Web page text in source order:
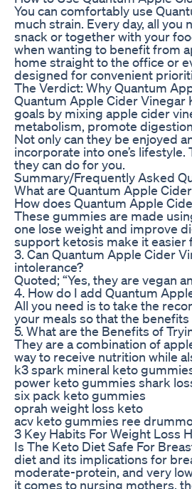
You can comfortably use
much strain. Every day, all
snack or together with your
when wanting to benefit from
home straight to the office or
designed for convenient
The Verdict: Why Quantum
Quantum Apple Cider Vinegar
goals by mixing apple cider
metabolism, promote
Not only can they be enjoyed
incorporate into one’s
they can do for you.
Summary/Frequently Asked
What are Quantum Apple
How does Quantum Apple
These gummies are made
one lose weight and improve
support ketosis make it easier
3. Can Quantum Apple Cider
intolerance?
Quoted; “Yes, they are vegan
4. How do I add Quantum
All you need is to take the
your meals so that the benefits
5. What are the Benefits of
They are a combination of
way to receive nutrition while
k3 spark mineral keto
power keto gummies shark
six pack keto gummies
oprah weight loss keto
acv keto gummies ree
3 Key Habits For Weight Loss
Is The Keto Diet Safe For
diet and its implications for
moderate-protein, and very
it comes to nursing mothers,